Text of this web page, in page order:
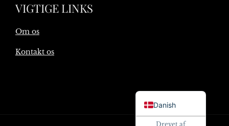
VIGTIGE LINKS
Om os
Kontakt os
Drevet af
Danish